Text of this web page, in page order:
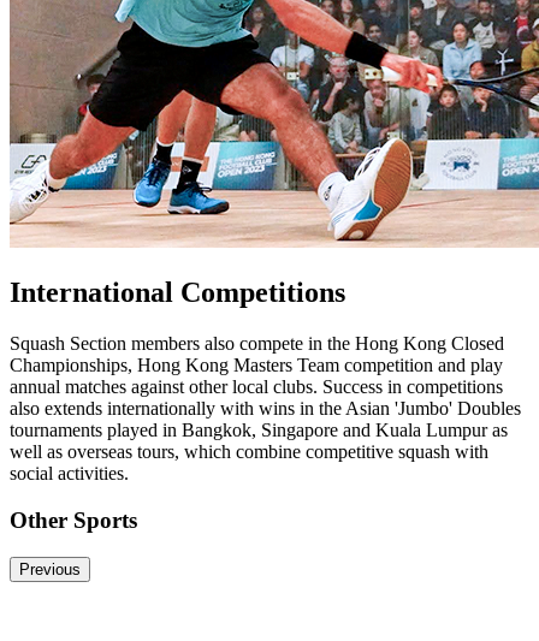
International Competitions
Squash Section members also compete in the Hong Kong Closed
Championships, Hong Kong Masters Team competition and play
annual matches against other local clubs. Success in competitions
also extends internationally with wins in the Asian 'Jumbo' Doubles
tournaments played in Bangkok, Singapore and Kuala Lumpur as
well as overseas tours, which combine competitive squash with
social activities.
Other Sports
Previous